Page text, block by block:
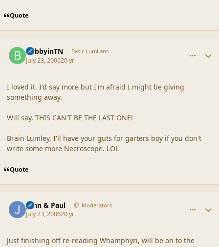
Quote
BobbyinTN Basic Lumlians
July 23, 200620 yr
I loved it. I'd say more but I'm afraid I might be giving
something away.
Will say, THIS CAN'T BE THE LAST ONE!
Brain Lumley, I'll have your guts for garters boy if you don't
write some more Necroscope. LOL
Quote
John & Paul Moderators
July 23, 200620 yr
Just finishing off re-reading Whamphyri, will be on to the